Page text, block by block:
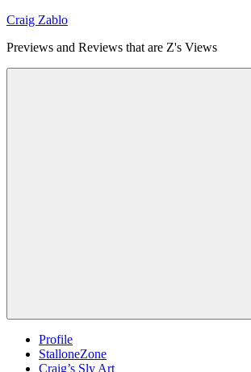
Skip
content
Craig Zablo
Previews and Reviews that are Z's Views
Profile
StalloneZone
Craig’s Sly Art